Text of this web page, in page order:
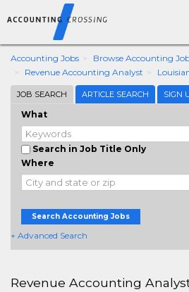
Accounting Jobs
Browse Accounting
Revenue Accounting Analyst
JOB SEARCH ARTICLE SEARCH SIGN
What
Search in Job Title Only
Where
Search Accounting Jobs
+ Advanced Search
Revenue Accounting